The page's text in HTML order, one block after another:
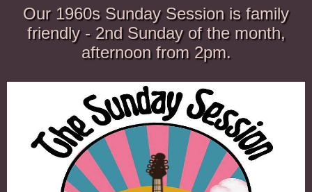
Our 1960s Sunday Session is family
friendly - 2nd Sunday of the month,
afternoon from 2pm.